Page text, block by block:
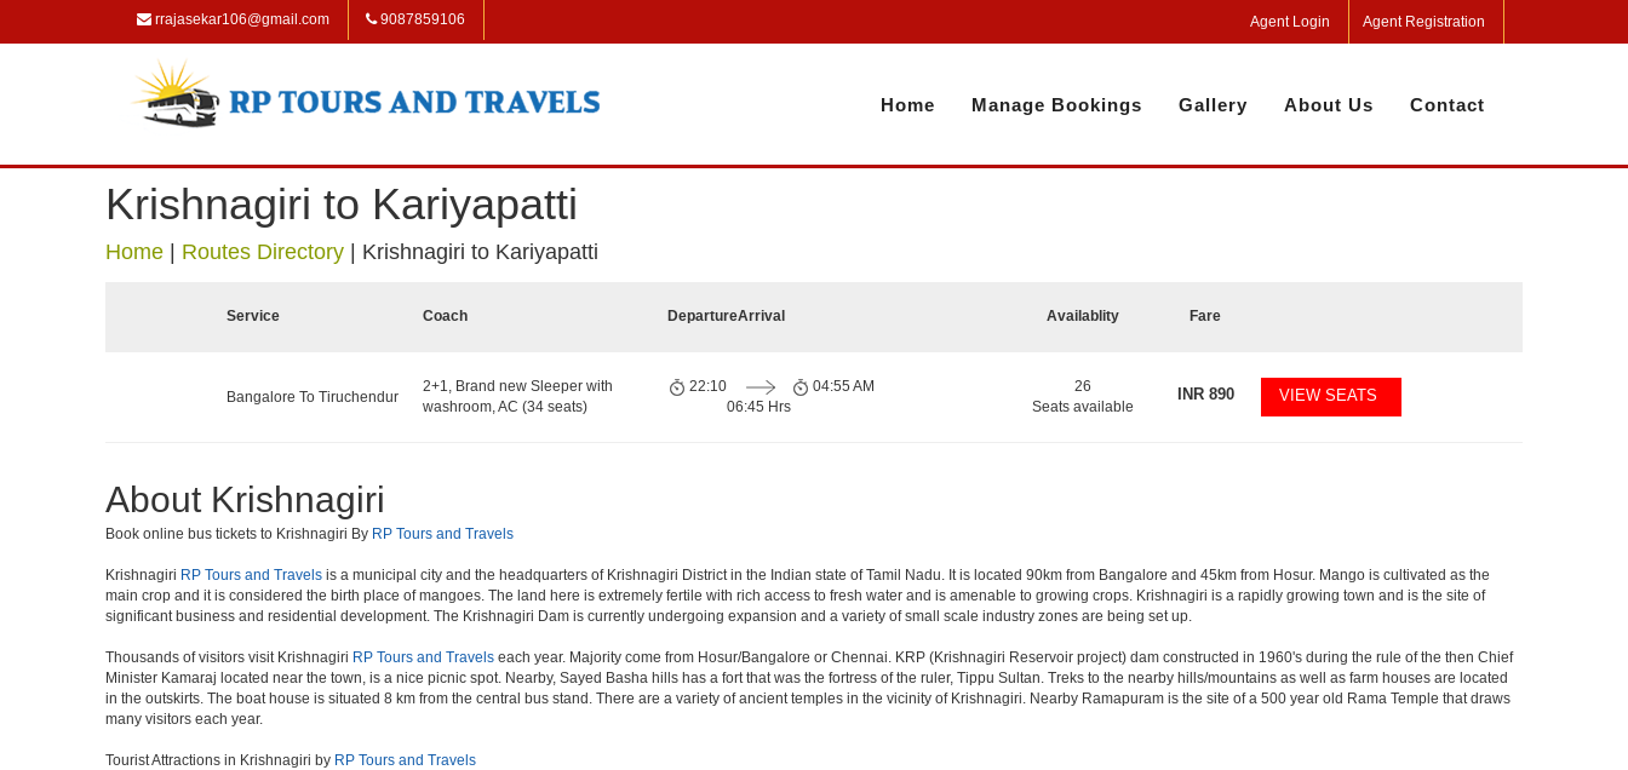
rrajasekar106@gmail.com 9087859106 Agent Login Agent Registration
Home Manage Bookings Gallery About Us Contact
Krishnagiri to Kariyapatti
Home Routes Directory Krishnagiri to Kariyapatti
Service Coach DepartureArrival Availablity Fare
Bangalore To Tiruchendur
2+1, Brand new Sleeper with
washroom, AC (34 seats)
22:10
06:45 Hrs
04:55 AM
26
Seats available
INR890 VIEW SEATS
About Krishnagiri
Book online bus tickets to Krishnagiri By RP Tours and Travels
Krishnagiri RP Tours and Travels is a municipal city and the headquarters of Krishnagiri District in the Indian state of Tamil Nadu. It is located 90km from Bangalore and 45km from Hosur. Mango is cultivated as the
main crop and it is considered the birth place of mangoes. The land here is extremely fertile with rich access to fresh water and is amenable to growing crops. Krishnagiri is a rapidly growing town and is the site of
significant business and residential development. The Krishnagiri Dam is currently undergoing expansion and a variety of small scale industry zones are being set up.
Thousands of visitors visit Krishnagiri RP Tours and Travels each year. Majority come from Hosur/Bangalore or Chennai. KRP (Krishnagiri Reservoir project) dam constructed in 1960's during the rule of the then Chief
Minister Kamaraj located near the town, is a nice picnic spot. Nearby, Sayed Basha hills has a fort that was the fortress of the ruler, Tippu Sultan. Treks to the nearby hills/mountains as well as farm houses are located
in the outskirts. The boat house is situated 8 km from the central bus stand. There are a variety of ancient temples in the vicinity of Krishnagiri. Nearby Ramapuram is the site of a 500 year old Rama Temple that draws
many visitors each year.
Tourist Attractions in Krishnagiri by RP Tours and Travels